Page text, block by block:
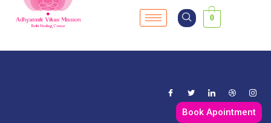
0
Book Apointment